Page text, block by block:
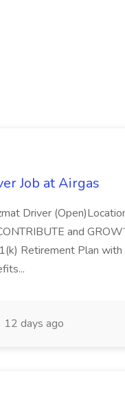
Job at Airgas
Driver
and
Retirement Plan with
12 days ago